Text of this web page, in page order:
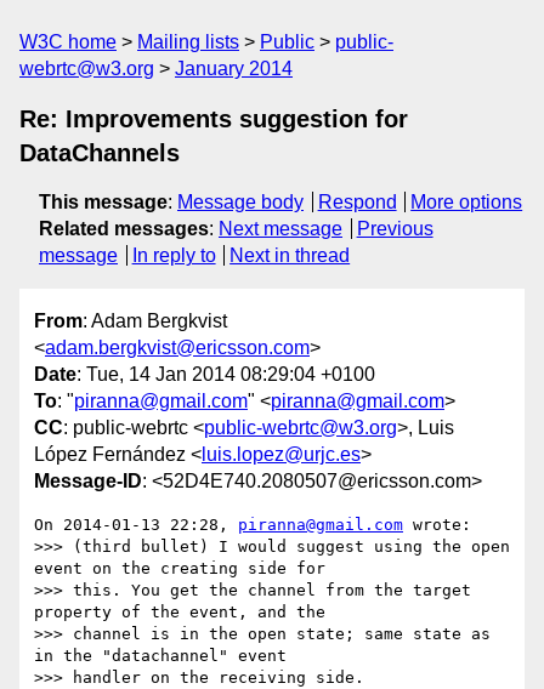
W3C home Mailing lists Public
public-
webrtc@w3.org
January 2014
Re: Improvements suggestion for
DataChannels
This message: Message body Respond
More options
Related messages: Next message
Previous
message
In reply to Next in thread
From: Adam Bergkvist
<adam.bergkvist@ericsson.com>
Date: Tue, 14 Jan 2014 08:29:04 +0100
To: "piranna@gmail.com" <piranna@gmail.com>
CC: public-webrtc <public-webrtc@w3.org>, Luis
López Fernández < luis.lopez@urjc.es>
Message-ID: <52D4E740.2080507@ericsson.com>
On 2014-01-13 22:28, piranna@gmail.com wrote:
>>> (third bullet) I would suggest using the open
event on the creating side for
>>> this. You get the channel from the target
property of the event, and the
>>> channel is in the open state; same state as
in the "datachannel" event
>>> handler on the receiving side.